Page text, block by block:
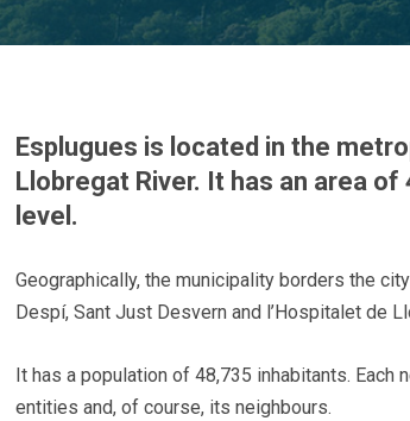
Esplugues is located in the
Llobregat River. It has an area
level.
Geographically, the municipality borders the
Despí, Sant Just Desvern and l’Hospitalet de
It has a population of 48,735 inhabitants.
entities and, of course, its neighbours.